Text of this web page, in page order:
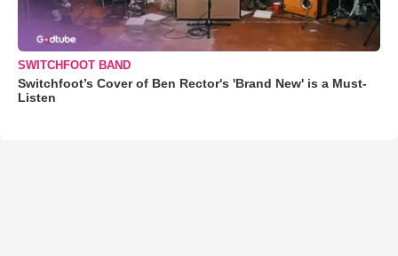
SWITCHFOOT BAND
Switchfoot’s Cover of Ben Rector's 'Brand New' is a Must-
Listen